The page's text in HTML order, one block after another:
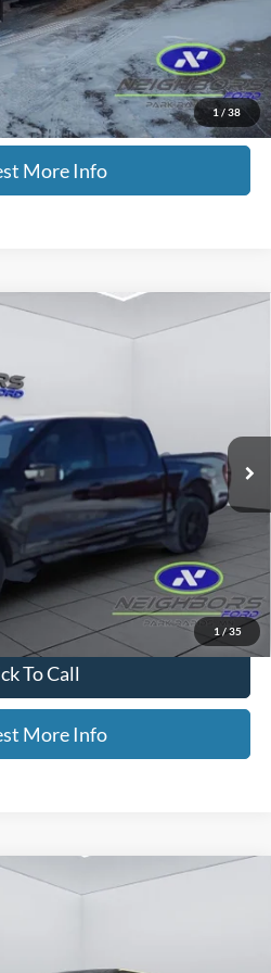
1/ 38
To Call
More Info
1 /35
P9025
PRICE
Less
$61,475
+$350
$61,825
daily, please check with the dealer
To Call
More Info